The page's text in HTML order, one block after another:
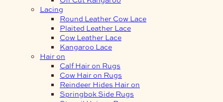
Lacing
Round Leather Cow Lace
Plaited Leather Lace
Cow Leather Lace
Kangaroo Lace
Hair on
Calf Hair on Rugs
Cow Hair on Rugs
Reindeer Hides Hair on
Springbok Side Rugs